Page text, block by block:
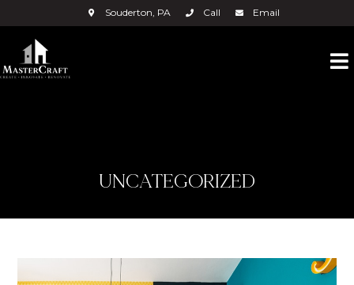
Souderton, PA Call Email
UNCATEGORIZED